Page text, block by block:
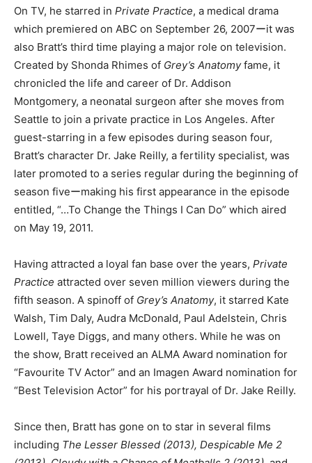
On TV, he starred in Private Practice, a medical drama
which premiered on ABC on September 26, 2007ーit was
also Bratt’s third time playing a major role on television.
Created by Shonda Rhimes of Grey’s Anatomyfame, it
chronicled the life and career of Dr. Addison
Montgomery, a neonatal surgeon after she moves from
Seattle to join a private practice in Los Angeles. After
guest-starring in a few episodes during season four,
Bratt’s character Dr. Jake Reilly, a fertility specialist, was
later promoted to a series regular during the beginning of
season fiveーmaking his first appearance in the episode
entitled, “…To Change the Things I Can Do” which aired
on May 19, 2011.
Having attracted a loyal fan base over the years, Private
Practice attracted over seven million viewers during the
fifth season. A spinoff of Grey’s Anatomy, it starred Kate
Walsh, Tim Daly, Audra McDonald, Paul Adelstein, Chris
Lowell, Taye Diggs, and many others. While he was on
the show, Bratt received an ALMA Award nomination for
“Favourite TV Actor” and an Imagen Award nomination for
“Best Television Actor” for his portrayal of Dr. Jake Reilly.
Since then, Bratt has gone on to star in several films
including The Lesser Blessed (2013), Despicable Me 2